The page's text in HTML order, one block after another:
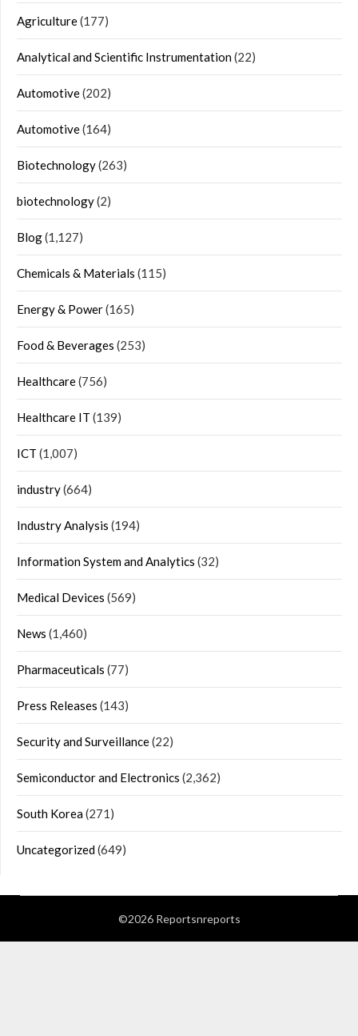
Agriculture(177)
Analytical and Scientific Instrumentation(22)
Automotive(202)
Automotive(164)
Biotechnology(263)
biotechnology(2)
Blog(1,127)
Chemicals & Materials (115)
Energy & Power(165)
Food & Beverages (253)
Healthcare(756)
Healthcare IT (139)
ICT (1,007)
industry(664)
Industry Analysis (194)
Information System and Analytics (32)
Medical Devices (569)
News (1,460)
Pharmaceuticals (77)
Press Releases (143)
Security and Surveillance(22)
Semiconductor and Electronics (2,362)
South Korea(271)
Uncategorized(649)
©2026 Reportsnreports